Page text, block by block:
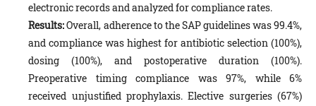
electronic records and analyzed for compliance rates.
Results:Overall, adherence to the SAP guidelines was 99.4%,
and compliance was highest for antibiotic selection (100%),
dosing (100%), and postoperative duration (100%).
Preoperative timing compliance was 97%, while 6%
received unjustified prophylaxis. Elective surgeries (67%)